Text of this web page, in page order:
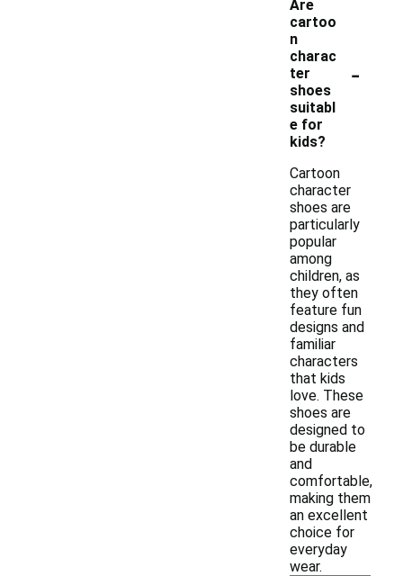
Are
cartoo
n
charac
ter
shoes
suitabl
e for
kids?
-
Cartoon
character
shoes are
particularly
popular
among
children, as
they often
feature fun
designs and
familiar
characters
that kids
love. These
shoes are
designed to
be durable
and
comfortable,
making them
an excellent
choice for
everyday
wear.